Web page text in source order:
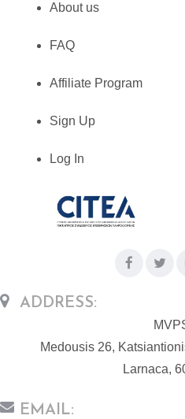
About us
FAQ
Affiliate Program
Sign Up
Log In
ADDRESS:
Medousis 26,
Larnaca,
EMAIL: